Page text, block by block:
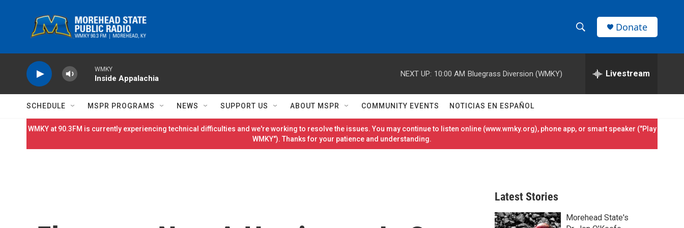
h
w
S
h
e
h
r
Donate
WMKY
Inside Appalachia
NEXT UP: 10:00 AM Bluegrass Diversion (WMKY) Livestream
SCHEDULE MSPR PROGRAMS NEWS SUPPORT US ABOUT MSPR COMMUNITY EVENTS NOTICIAS EN ESPAÑOL
WMKY at 90.3FM is currently experiencing technical difficulties and we're working to resolve the issues. You may continue to listen online (www.wmky.org), phone app, or smart speaker ("Play
WMKY"). Thanks for your patience and understanding.
Latest Stories
Morehead State's